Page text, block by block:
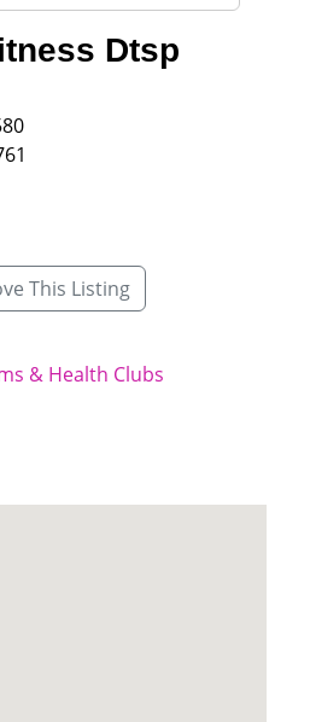
Dtsp
This Listing
& Health Clubs